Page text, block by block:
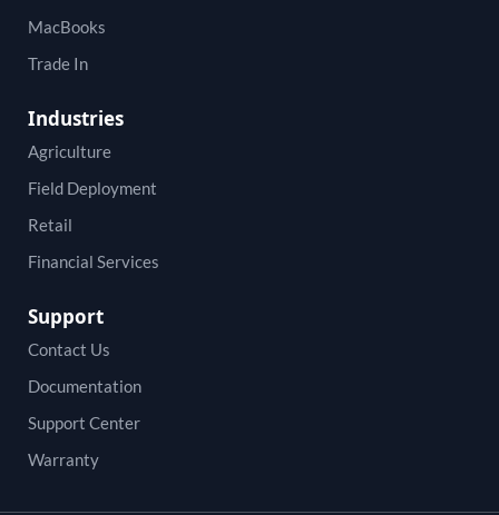
MacBooks
Trade In
Industries
Agriculture
Field Deployment
Retail
Financial Services
Support
Contact Us
Documentation
Support Center
Warranty